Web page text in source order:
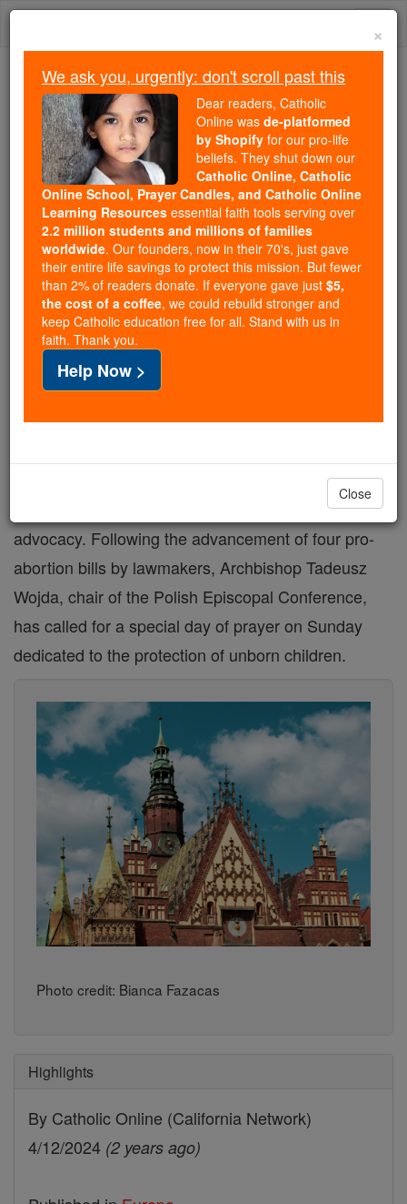
Skip
Trending:
Daily Reading for Thursday, October ...
Today's Reading
The Mysteries of the Rosary
Polish Catholic Bishops
Rally Faithful Amid Abortion
Debate
Catholic Online News International Europe
Free World Class Education
FREE Catholic Classes
Poland, Catholic bishops are mobilizing the faithful
to defend the sanctity of life through prayer and
advocacy. Following the advancement of four pro-
abortion bills by lawmakers, Archbishop Tadeusz
Wojda, chair of the Polish Episcopal Conference,
has called for a special day of prayer on Sunday
dedicated to the protection of unborn children.
Photo credit: Bianca Fazacas
Highlights
By Catholic Online (California Network)
4/12/2024 (2 years ago)
×
We ask you, urgently: don't scroll past this
Dear readers, Catholic
Online was de-platformed
by Shopify for our pro-life
beliefs. They shut down our
Catholic Online, Catholic
Online School, Prayer Candles, and Catholic Online
Learning Resources essential faith tools serving over
2.2 million students and millions of families
worldwide. Our founders, now in their 70's, just gave
their entire life savings to protect this mission. But fewer
than 2% of readers donate. If everyone gave just $5,
the cost of a coffee, we could rebuild stronger and
keep Catholic education free for all. Stand with us in
faith. Thank you.
Help Now >
Close